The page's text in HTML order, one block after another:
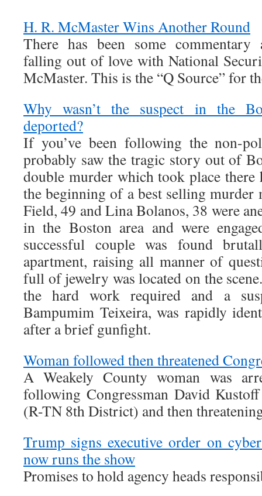
H. R. McMaster Wins Another Round
There has been some
falling out of love with National
McMaster. This is the “Q Source” for
Why wasn’t the suspect in the
deported?
If you’ve been following the non-
probably saw the tragic story out of
double murder which took place there
the beginning of a best selling murder
Field, 49 and Lina Bolanos, 38 were
in the Boston area and were
successful couple was found
apartment, raising all manner of
full of jewelry was located on the
the hard work required and a
Bampumim Teixeira, was rapidly
after a brief gunfight.
Woman followed then threatened
A Weakely County woman was
following Congressman David
(R-TN 8th District) and then
Trump signs executive order on
now runs the show
Promises to hold agency heads